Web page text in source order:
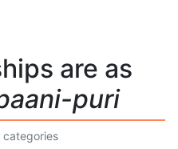
are as
puri
categories